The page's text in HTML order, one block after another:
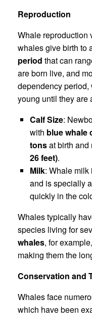
Reproduction
Whale reproduction
whales give birth to
period that can
are born live, and
dependency period,
young until they are
Calf Size:
with blue whale
tonsat birth and
26 feet).
Milk: Whale milk
and is specially
quickly in the
Whales typically
species living for
whales, for
making them the
Conservation and
Whales face
which have been